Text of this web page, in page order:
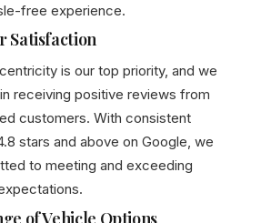
free experience.
Satisfaction
is our top priority, and we
receiving positive reviews from
customers. With consistent
stars and above on Google, we
to meeting and exceeding